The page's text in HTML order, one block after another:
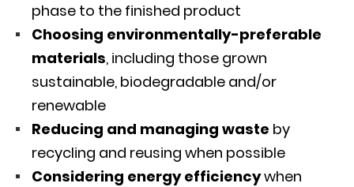
phase to the finished product
Choosing environmentally-preferable
materials, including those grown
sustainable, biodegradable and/or
renewable
Reducing and managing waste by
recycling and reusing when possible
Considering energy efficiencywhen